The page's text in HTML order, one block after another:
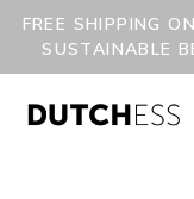
FREE SHIPPING
SUSTAINABLE